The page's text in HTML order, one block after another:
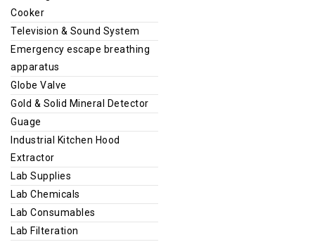
Cooker
Television & Sound System
Emergency escape breathing
apparatus
Globe Valve
Gold & Solid Mineral Detector
Guage
Industrial Kitchen Hood
Extractor
Lab Supplies
Lab Chemicals
Lab Consumables
Lab Filteration